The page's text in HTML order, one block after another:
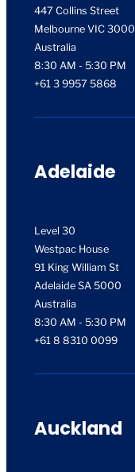
447 Collins Street
Melbourne VIC 3000
Australia
8:30 AM - 5:30 PM
+61 3 9957 5868
Adelaide
Level 30
Westpac House
91 King William St
Adelaide SA 5000
Australia
8:30 AM - 5:30 PM
+61 8 8310 0099
Auckland